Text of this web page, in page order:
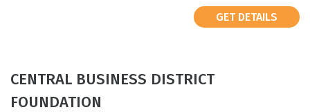
GET DETAILS
​CENTRAL BUSINESS DISTRICT
FOUNDATION